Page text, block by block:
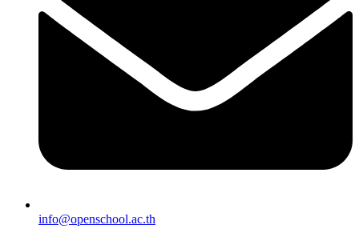
info@openschool.ac.th​